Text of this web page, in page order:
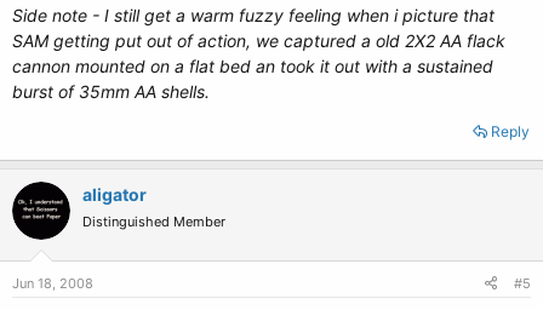
Side note - I still get a warm fuzzy feeling when i picture that
SAM getting put out of action, we captured a old 2X2 AA flack
cannon mounted on a flat bed an took it out with a sustained
burst of 35mm AA shells.
Reply
aligator
Distinguished Member
Jun 18, 2008 #5